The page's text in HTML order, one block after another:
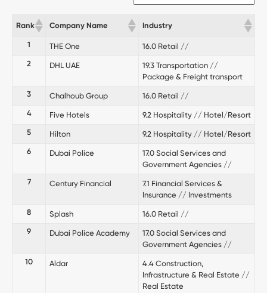
Rank Company Name Industry
1 THE One
16.0 Retail //
2
DHL UAE
19.3 Transportation //
Package & Freight transport
3
Chalhoub Group
16.0 Retail //
4
Five Hotels
9.2 Hospitality // Hotel/Resort
5
Hilton
9.2 Hospitality // Hotel/Resort
6
Dubai Police
17.0 Social Services and
Government Agencies //
7
Century Financial
7.1 Financial Services &
Insurance // Investments
8
Splash
16.0 Retail //
9
Dubai Police Academy
17.0 Social Services and
Government Agencies //
10
Aldar
4.4 Construction,
Infrastructure & Real Estate //
Real Estate